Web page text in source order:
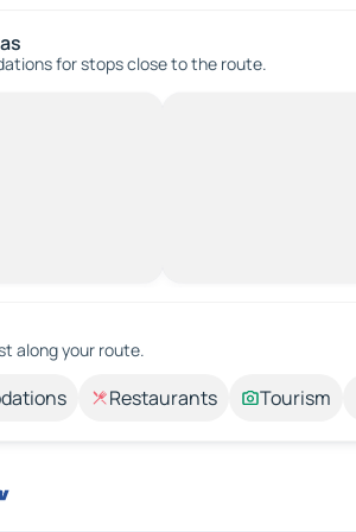
for stops close to the route.
along your route.
Restaurants Tourism